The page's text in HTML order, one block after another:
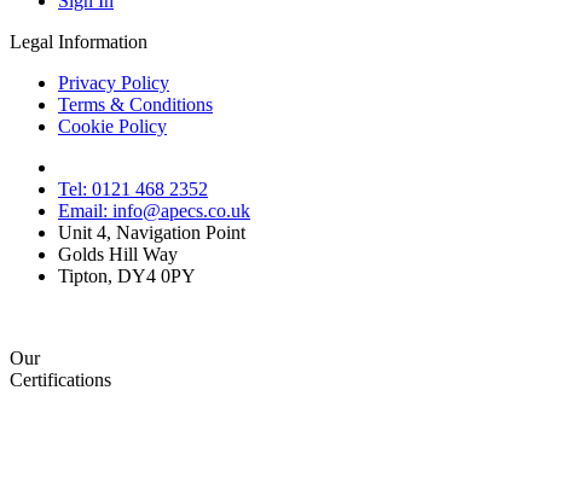
Legal Information
Privacy Policy
Terms & Conditions
Cookie Policy
Tel: 0121 468 2352
Email: info@apecs.co.uk
Unit 4, Navigation Point
Golds Hill Way
Tipton, DY4 0PY
Our
Certifications